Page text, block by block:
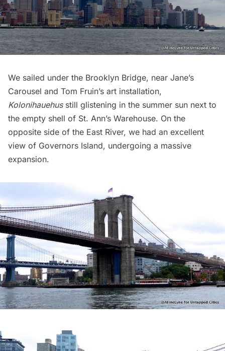
We sailed under the Brooklyn Bridge, near Jane’s
Carousel and Tom Fruin’s art installation,
Kolonihauehusstill glistening in the summer sun next to
the empty shell of St. Ann’s Warehouse. On the
opposite side of the East River, we had an excellent
view of Governors Island, undergoing a massive
expansion.